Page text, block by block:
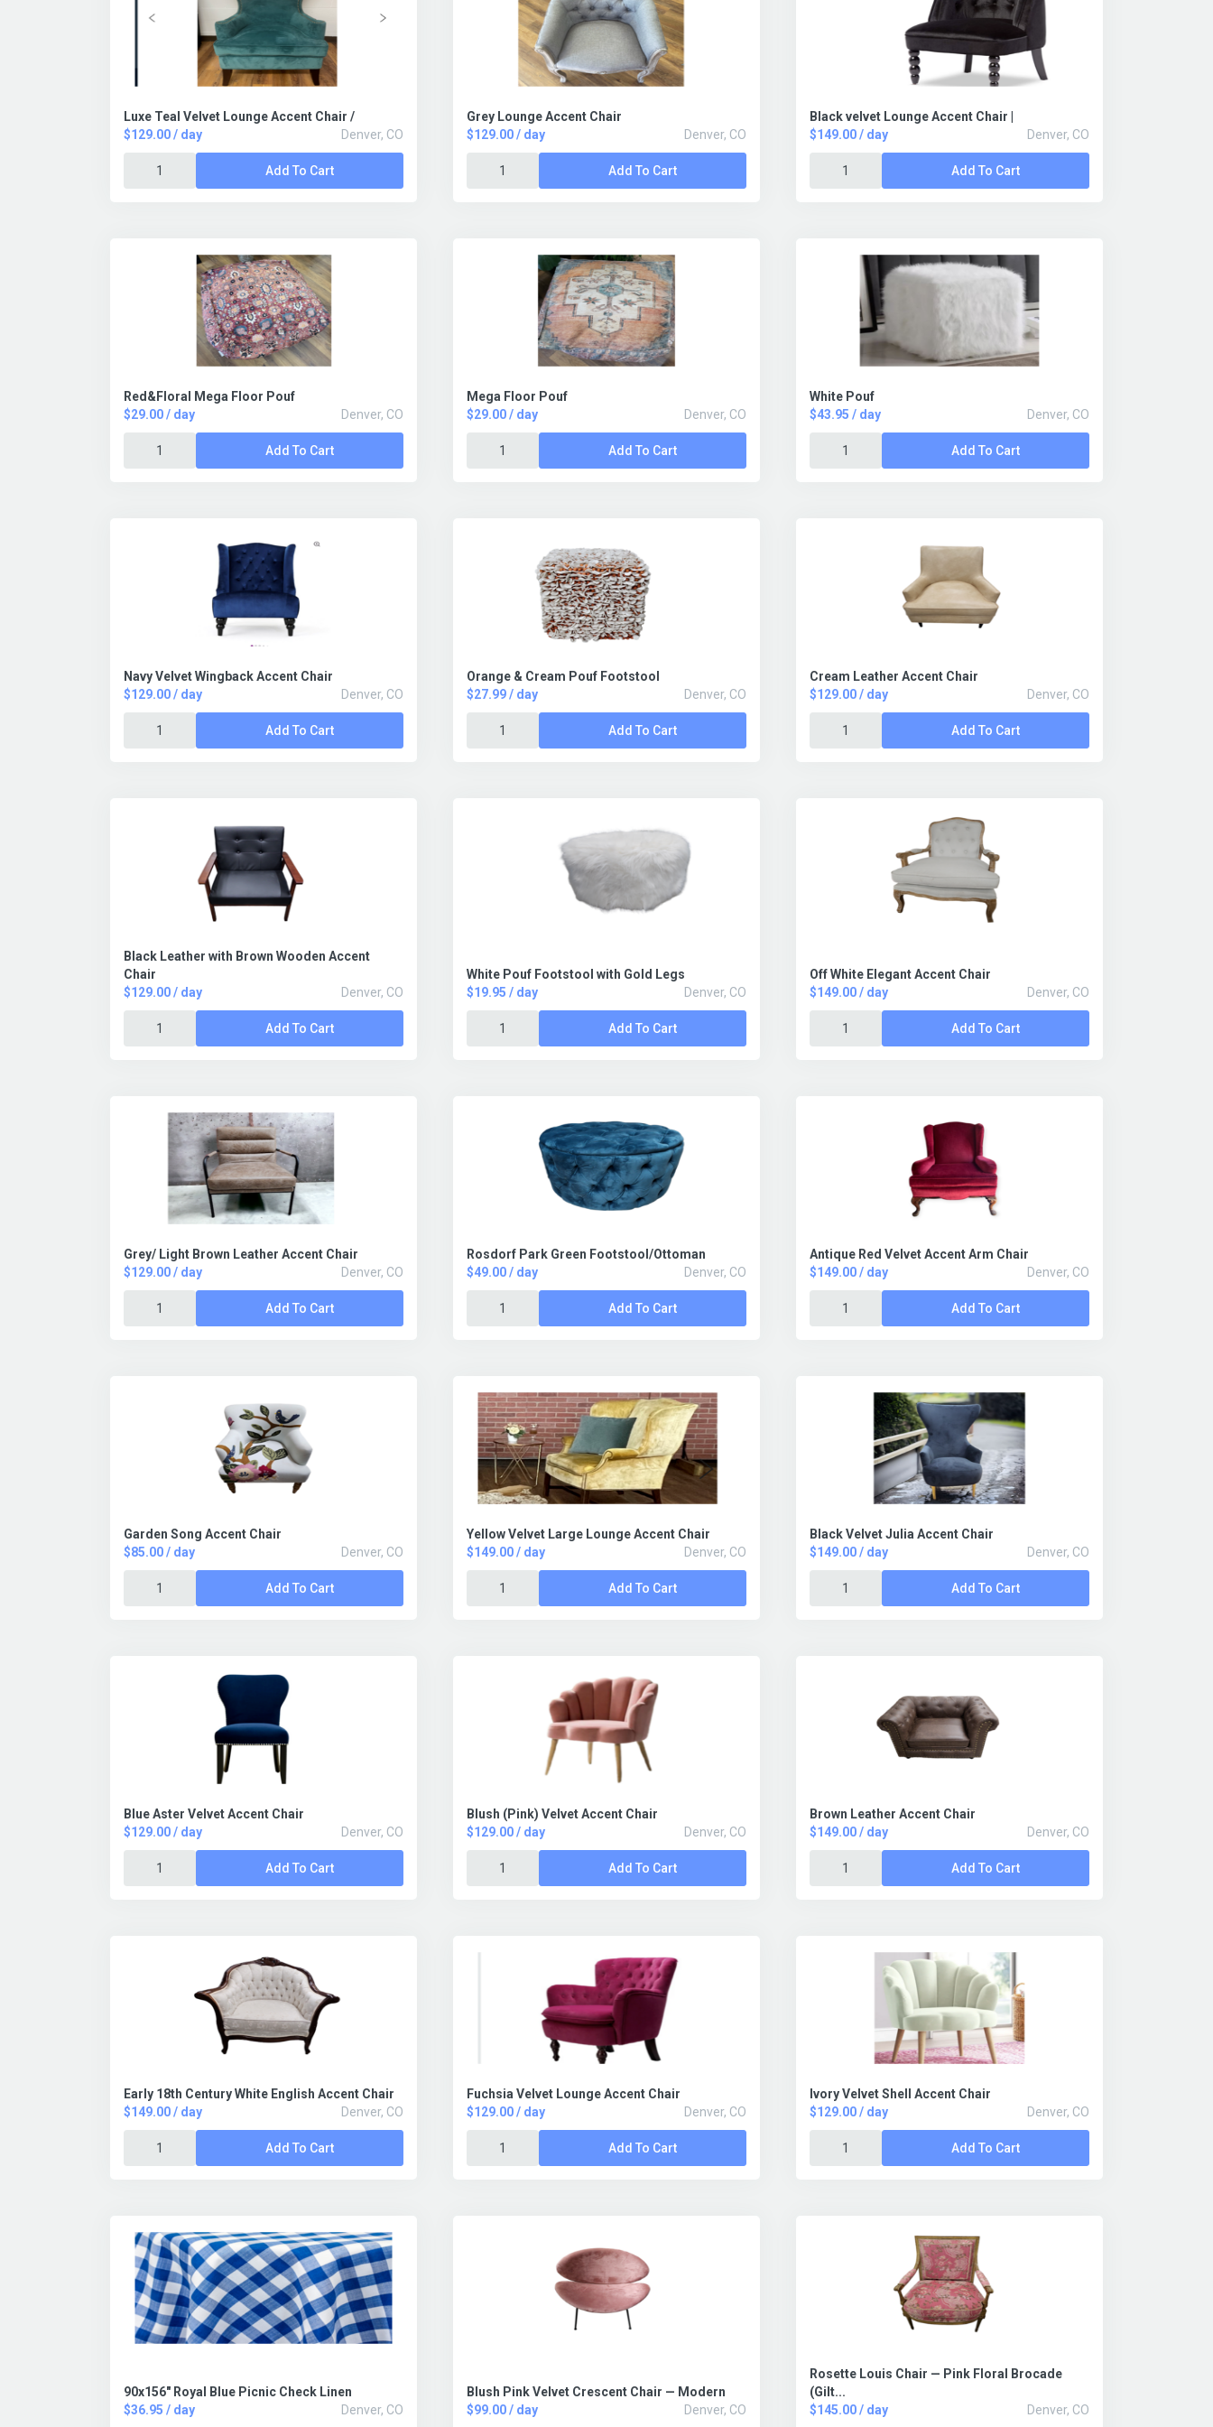
Luxe Teal Velvet Lounge Accent Chair /
$129.00 / day
Denver, CO
Add To Cart
Grey Lounge Accent Chair
$129.00 / day
Denver, CO
Add To Cart
Black velvet Lounge Accent Chair |
$149.00 / day
Denver, CO
Add To Cart
Red&Floral Mega Floor Pouf
$29.00 / day
Denver, CO
Add To Cart
Mega Floor Pouf
$29.00 / day
Denver, CO
Add To Cart
White Pouf
$43.95 / day
Denver, CO
Add To Cart
Navy Velvet Wingback Accent Chair
$129.00 / day
Denver, CO
Add To Cart
Orange & Cream Pouf Footstool
$27.99 / day
Denver, CO
Add To Cart
Cream Leather Accent Chair
$129.00 / day
Denver, CO
Add To Cart
Black Leather with Brown Wooden Accent
Chair
$129.00 / day
Denver, CO
Add To Cart
White Pouf Footstool with Gold Legs
$19.95 / day
Denver, CO
Add To Cart
Off White Elegant Accent Chair
$149.00 / day
Denver, CO
Add To Cart
Grey/ Light Brown Leather Accent Chair
$129.00 / day
Denver, CO
Add To Cart
Rosdorf Park Green Footstool/Ottoman
$49.00 / day
Denver, CO
Add To Cart
Antique Red Velvet Accent Arm Chair
$149.00 / day
Denver, CO
Add To Cart
Garden Song Accent Chair
$85.00 / day
Denver, CO
Add To Cart
Yellow Velvet Large Lounge Accent Chair
$149.00 / day
Denver, CO
Add To Cart
Black Velvet Julia Accent Chair
$149.00 / day
Denver, CO
Add To Cart
Blue Aster Velvet Accent Chair
$129.00 / day
Denver, CO
Add To Cart
Blush (Pink) Velvet Accent Chair
$129.00 / day
Denver, CO
Add To Cart
Brown Leather Accent Chair
$149.00 / day
Denver, CO
Add To Cart
Early 18th Century White English Accent Chair
$149.00 / day
Denver, CO
Add To Cart
Fuchsia Velvet Lounge Accent Chair
$129.00 / day
Denver, CO
Add To Cart
Ivory Velvet Shell Accent Chair
$129.00 / day
Denver, CO
Add To Cart
90x156" Royal Blue Picnic Check Linen
$36.95 / day
Denver, CO
Blush Pink Velvet Crescent Chair — Modern
$99.00 / day
Denver, CO
Rosette Louis Chair — Pink Floral Brocade
(Gilt...
$145.00 / day
Denver, CO